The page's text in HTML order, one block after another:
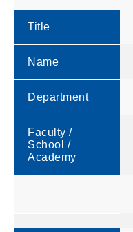
Title
Name
Department
Faculty /
School /
Academy